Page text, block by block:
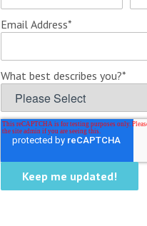
Email Address*
What best describes you?*